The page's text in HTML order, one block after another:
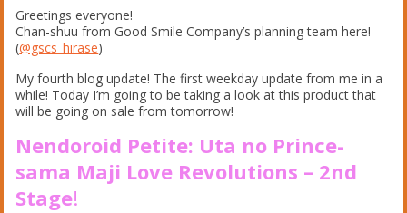
Greetings everyone!
Chan-shuu from Good Smile Company’s planning team here!
(@gscs_hirase)
My fourth blog update! The first weekday update from me in a
while! Today I’m going to be taking a look at this product that
will be going on sale from tomorrow!
Nendoroid Petite: Uta no Prince-
sama Maji Love Revolutions – 2nd
Stage!